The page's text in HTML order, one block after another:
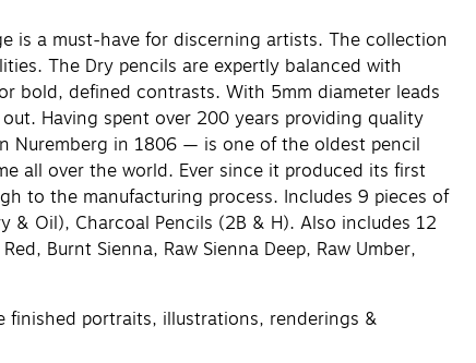
is a must-have for discerning artists. The collection
The Dry pencils are expertly balanced with
bold, defined contrasts. With 5mm diameter leads
Having spent over 200 years providing quality
Nuremberg in 1806 — is one of the oldest pencil
all over the world. Ever since it produced its first
to the manufacturing process. Includes 9 pieces of
& Oil), Charcoal Pencils (2B & H). Also includes 12
Burnt Sienna, Raw Sienna Deep, Raw Umber,
finished portraits, illustrations, renderings &